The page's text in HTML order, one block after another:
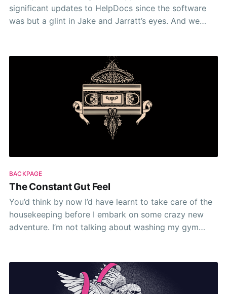
significant updates to HelpDocs since the software
was but a glint in Jake and Jarratt’s eyes. And we
users/subscribers. I
BACKPAGE
The Constant Gut Feel
You’d think by now I’d have learnt to take care of the
housekeeping before I embark on some crazy new
adventure. I’m not talking about washing my gym